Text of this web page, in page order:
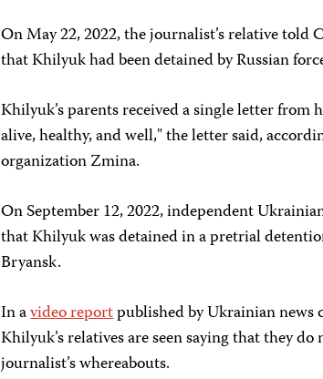
On May 22, 2022, the journalist’s relative told
that Khilyuk had been detained by Russian
Khilyuk’s parents received a single letter from
alive, healthy, and well," the letter said,
organization Zmina.
On September 12, 2022, independent
that Khilyuk was detained in a pretrial
Bryansk.
In avideo reportpublished by Ukrainian news
Khilyuk’s relatives are seen saying that they
journalist’s whereabouts.